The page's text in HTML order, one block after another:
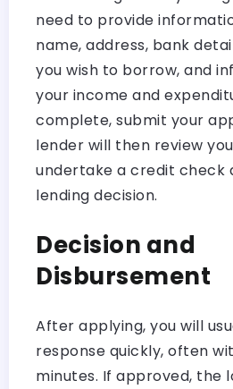
need to provide
name, address, bank
you wish to borrow, and
your income and
complete, submit your
lender will then review
undertake a credit check
lending decision.
Decision and
Disbursement
After applying, you will
response quickly, often
minutes. If approved, the